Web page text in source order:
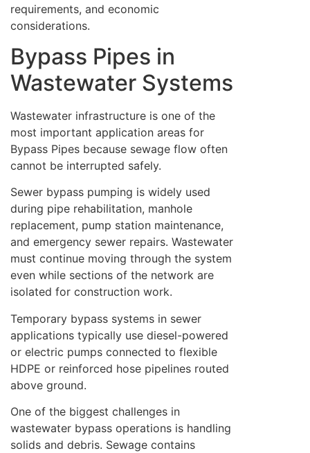
requirements, and economic
considerations.
Bypass Pipes in
Wastewater Systems
Wastewater infrastructure is one of the
most important application areas for
Bypass Pipes because sewage flow often
cannot be interrupted safely.
Sewer bypass pumping is widely used
during pipe rehabilitation, manhole
replacement, pump station maintenance,
and emergency sewer repairs. Wastewater
must continue moving through the system
even while sections of the network are
isolated for construction work.
Temporary bypass systems in sewer
applications typically use diesel-powered
or electric pumps connected to flexible
HDPE or reinforced hose pipelines routed
above ground.
One of the biggest challenges in
wastewater bypass operations is handling
solids and debris. Sewage contains